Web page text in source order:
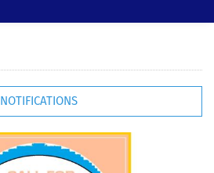
NOTIFICATIONS